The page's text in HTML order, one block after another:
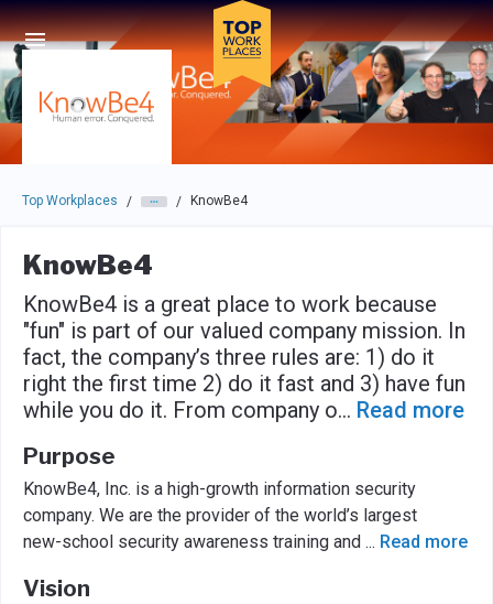
Skip to main navigation
Skip to main content
Press enter to activate the dialog and use the tab key to
Top Workplaces / / KnowBe4
KnowBe4
KnowBe4 is a great place to work because
"fun" is part of our valued company mission. In
fact, the company’s three rules are: 1) do it
right the first time 2) do it fast and 3) have fun
while you do it. From company o... Read more
Purpose
KnowBe4, Inc. is a high-growth information security
company. We are the provider of the world’s largest
new-school security awareness training and ... Read more
Vision